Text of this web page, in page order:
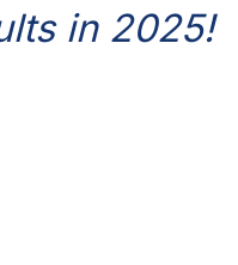
in 2025!